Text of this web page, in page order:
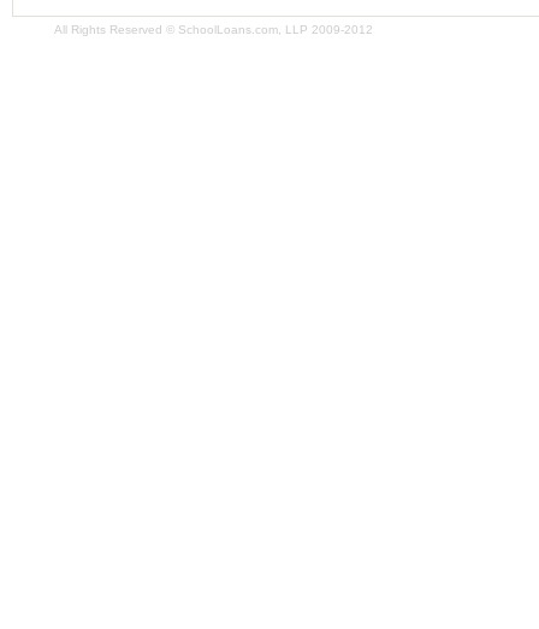
All Rights Reserved © SchoolLoans.com, LLP 2009-2012